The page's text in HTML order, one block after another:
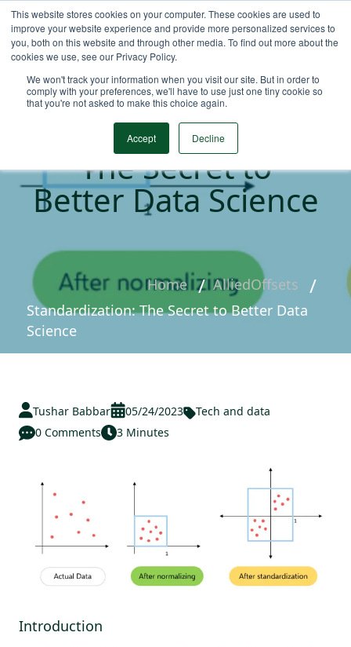
This website stores cookies on your computer. These cookies are used to
improve your website experience and provide more personalized services to
you, both on this website and through other media. To find out more about the
cookies we use, see our Privacy Policy.
We won't track your information when you visit our site. But in order to
comply with your preferences, we'll have to use just one tiny cookie so
that you're not asked to make this choice again.
Accept Decline
Standardization:
The Secret to
Better Data Science
Home
AlliedOffsets
Standardization: The Secret to Better Data
Science
Tushar Babbar 05/24/2023
Tech and data
0 Comments
3 Minutes
Introduction